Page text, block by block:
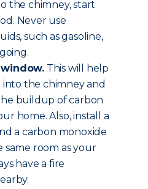
the chimney, start
Never use
such as gasoline,
This will help
the chimney and
buildup of carbon
home. Also, install a
a carbon monoxide
room as your
have a fire